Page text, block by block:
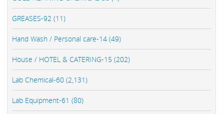
GREASES-92 (11)
Hand Wash / Personal care-14 (49)
House / HOTEL & CATERING-15 (202)
Lab Chemical-60 (2,131)
Lab Equipment-61 (80)